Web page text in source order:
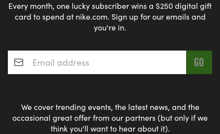
Every month, one lucky subscriber wins a $250 digital gift
card to spend at nike.com. Sign up for our emails and
you're in.
Email address*
We cover trending events, the latest news, and the
occasional great offer from our partners (but only if we
think you'll want to hear about it).